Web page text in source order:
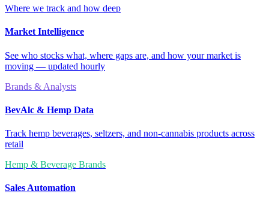
Where we track and how deep
Market Intelligence
See who stocks what, where gaps are, and how your market is
moving — updated hourly
Brands & Analysts
BevAlc & Hemp Data
Track hemp beverages, seltzers, and non-cannabis products across
retail
Hemp & Beverage Brands
Sales Automation